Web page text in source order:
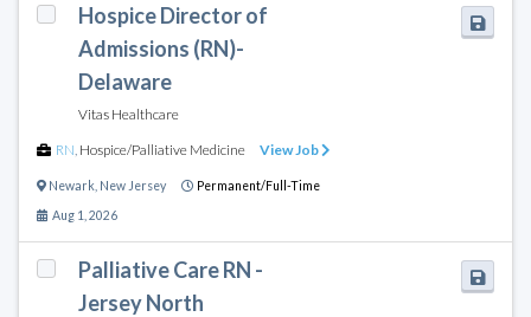
Hospice Director of
Admissions (RN)-
Delaware
Vitas Healthcare
RN Hospice/Palliative Medicine View Job
Newark New Jersey Permanent/Full-Time
Aug 1, 2026
Palliative Care RN -
Jersey North